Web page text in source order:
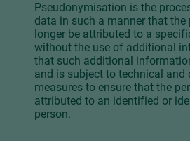
Pseudonymisation is the
data in such a manner that
longer be attributed to a
without the use of additional
that such additional
and is subject to technical and
measures to ensure that the
attributed to an identified or
person.